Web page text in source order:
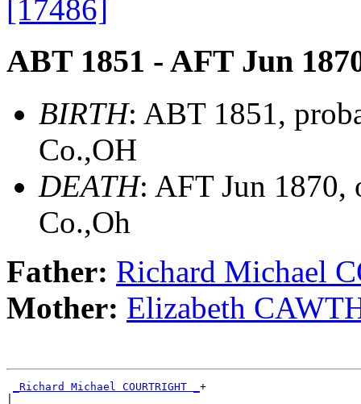
[17486]
ABT 1851 - AFT Jun
BIRTH: ABT 1851,
Co.,OH
DEATH: AFT Jun 1870,
Co.,Oh
Father: Richard Michael
Mother: Elizabeth
_Richard Michael COURTRIGHT _ +